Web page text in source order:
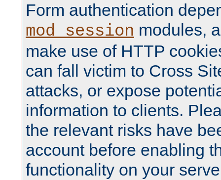
Form authentication
mod_session modules,
make use of HTTP
can fall victim to Cross
attacks, or expose
information to clients.
the relevant risks have
account before enabling
functionality on your